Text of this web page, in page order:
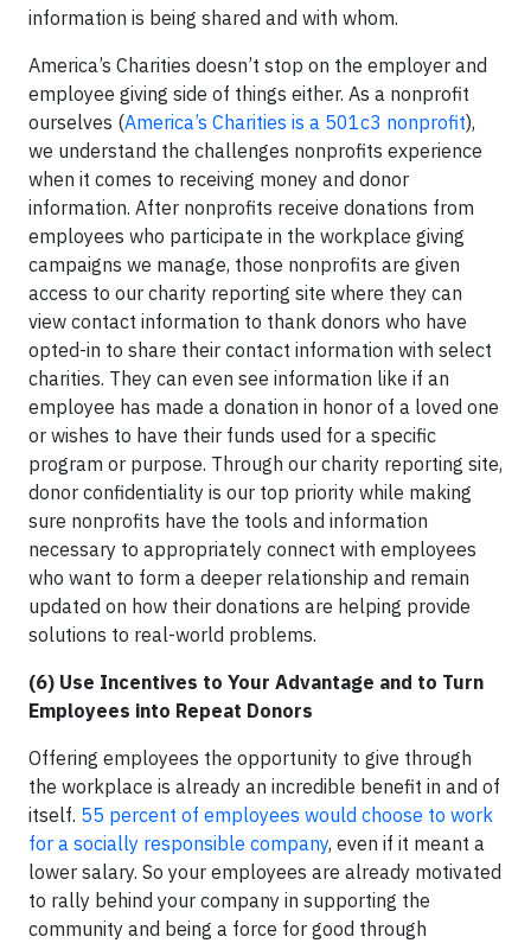
information is being shared and with whom.
America’s Charities doesn’t stop on the employer and
employee giving side of things either. As a nonprofit
ourselves (America’s Charities is a 501c3 nonprofit),
we understand the challenges nonprofits experience
when it comes to receiving money and donor
information. After nonprofits receive donations from
employees who participate in the workplace giving
campaigns we manage, those nonprofits are given
access to our charity reporting site where they can
view contact information to thank donors who have
opted-in to share their contact information with select
charities. They can even see information like if an
employee has made a donation in honor of a loved one
or wishes to have their funds used for a specific
program or purpose. Through our charity reporting site,
donor confidentiality is our top priority while making
sure nonprofits have the tools and information
necessary to appropriately connect with employees
who want to form a deeper relationship and remain
updated on how their donations are helping provide
solutions to real-world problems.
(6) Use Incentives to Your Advantage and to Turn
Employees into Repeat Donors
Offering employees the opportunity to give through
the workplace is already an incredible benefit in and of
itself. 55 percent of employees would choose to work
for a socially responsible company, even if it meant a
lower salary. So your employees are already motivated
to rally behind your company in supporting the
community and being a force for good through